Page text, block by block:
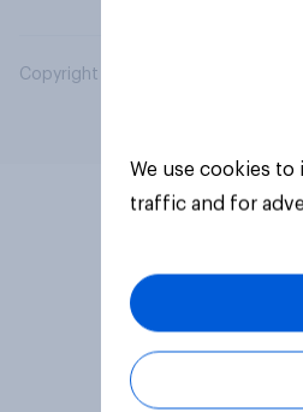
Copyright © 2026 YouGov PLC. All
We use cookies
traffic and for